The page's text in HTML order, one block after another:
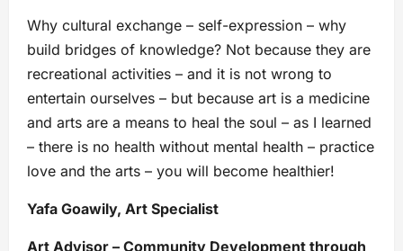
Why cultural exchange – self-expression – why
build bridges of knowledge? Not because they are
recreational activities – and it is not wrong to
entertain ourselves – but because art is a medicine
and arts are a means to heal the soul – as I learned
– there is no health without mental health – practice
love and the arts – you will become healthier!
Yafa Goawily, Art Specialist
Art Advisor – Community Development through